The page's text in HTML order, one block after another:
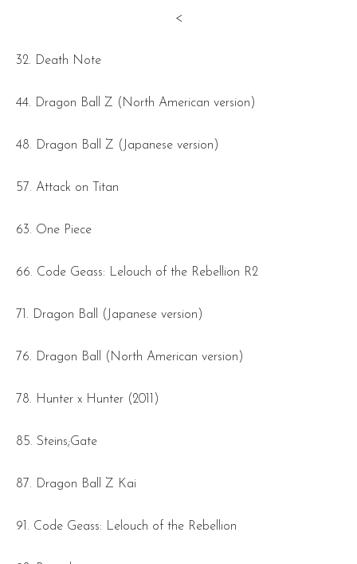
<
32. Death Note
44. Dragon Ball Z (North American version)
48. Dragon Ball Z (Japanese version)
57. Attack on Titan
63. One Piece
66. Code Geass: Lelouch of the Rebellion R2
71. Dragon Ball (Japanese version)
76. Dragon Ball (North American version)
78. Hunter x Hunter (2011)
85. Steins;Gate
87. Dragon Ball Z Kai
91. Code Geass: Lelouch of the Rebellion